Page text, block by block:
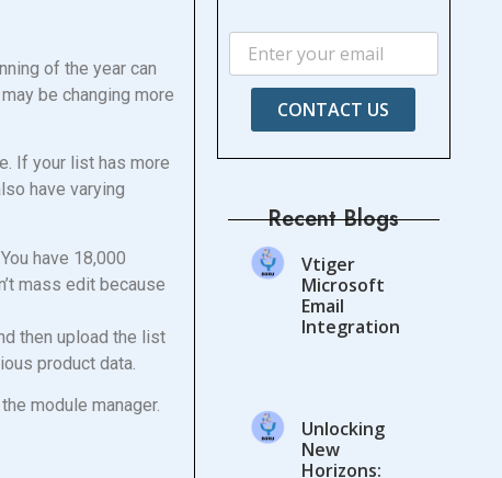
of the year can
be changing more
If your list has more
have varying
have 18,000
mass edit because
then upload the list
product data.
module manager.
CONTACT US
Recent Blogs
Vtiger
Microsoft
Email
Integration
Unlocking
New
Horizons: